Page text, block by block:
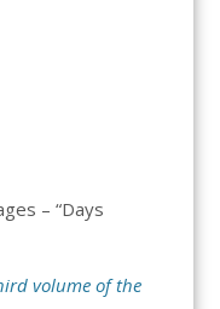
– “Days
volume of the